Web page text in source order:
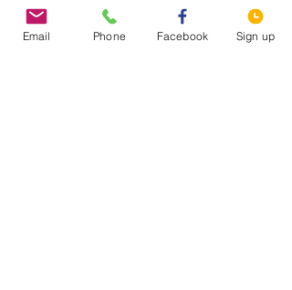
Tickets
Email Phone Facebook Sign up